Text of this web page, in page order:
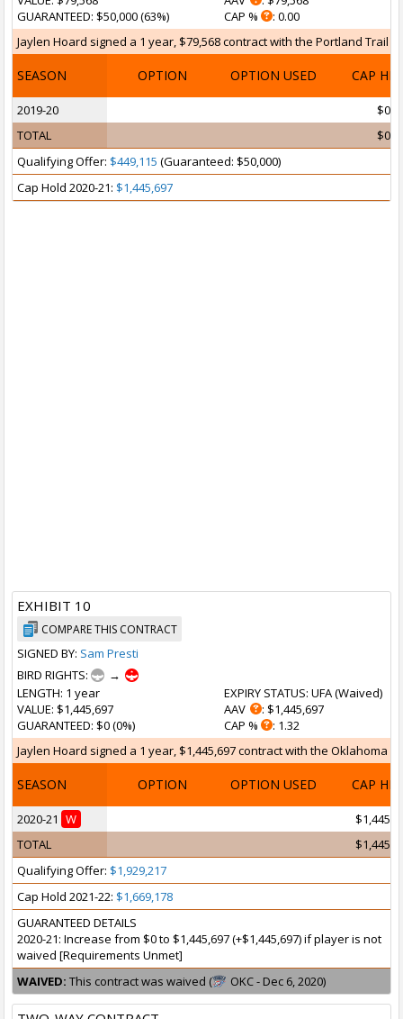
GUARANTEED: $50,000 (63%)
CAP %
: 0.00
Jaylen Hoard signed a 1 year, $79,568 contract with the Portland Trail
SEASON OPTION OPTION USED CAP HIT
2019-20
$0
TOTAL
$0
Qualifying Offer: $449,115 (Guaranteed: $50,000)
Cap Hold 2020-21: $1,445,697
EXHIBIT 10
COMPARE THIS CONTRACT
SIGNED BY: Sam Presti
BIRD RIGHTS:
→
LENGTH: 1 year
VALUE: $1,445,697
GUARANTEED: $0 (0%)
EXPIRY STATUS: UFA (Waived)
AAV
: $1,445,697
CAP %
: 1.32
Jaylen Hoard signed a 1 year, $1,445,697 contract with the Oklahoma
SEASON OPTION OPTION USED CAP HIT
2020-21 W
TOTAL
Qualifying Offer: $1,929,217
Cap Hold 2021-22: $1,669,178
GUARANTEED DETAILS
2020-21: Increase from $0 to $1,445,697 (+$1,445,697) if player is not
waived [Requirements Unmet]
WAIVED: This contract was waived ( OKC - Dec 6, 2020)